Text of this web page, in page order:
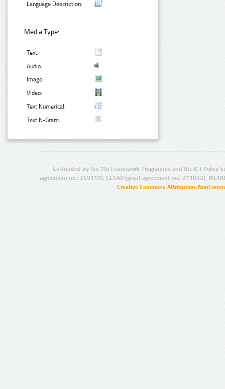
Language Description:
Media Type:
Text:
Audio:
Image:
Video:
Text Numerical:
Text N-Gram:
Co-funded by the 7th Framework Programme and the ICT Policy
agreement no.: 249119), CESAR (grant agreement no.: 271022),
Creative Commons Attribution-